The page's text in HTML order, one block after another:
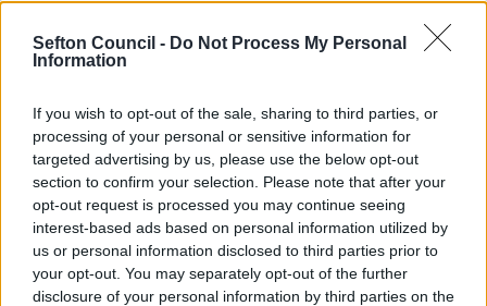
Sefton Council - Do Not Process My Personal
Information
If you wish to opt-out of the sale, sharing to third parties, or
processing of your personal or sensitive information for
targeted advertising by us, please use the below opt-out
section to confirm your selection. Please note that after your
opt-out request is processed you may continue seeing
interest-based ads based on personal information utilized by
us or personal information disclosed to third parties prior to
your opt-out. You may separately opt-out of the further
disclosure of your personal information by third parties on the
Public Health
Sefton Partnership
Organisations across Sefton are coming together to
establish a new Health and Care Partnership that will
strengthen the way they work together for the benefit of
the Borough's residents.